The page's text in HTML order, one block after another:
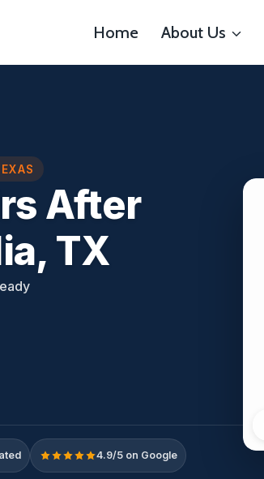
Home About Us
After
TX
4.9/5 on Google